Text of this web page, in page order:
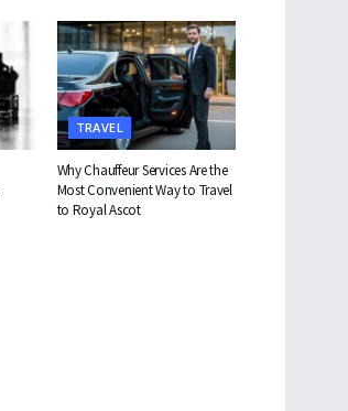
TRAVEL
Why Chauffeur Services Are the
Most Convenient Way to Travel
to Royal Ascot